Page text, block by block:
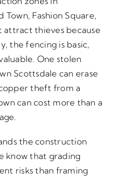
Fashion Square,
attract thieves because
the fencing is basic,
One stolen
Scottsdale can erase
theft from a
can cost more than a
the construction
know that grading
risks than framing